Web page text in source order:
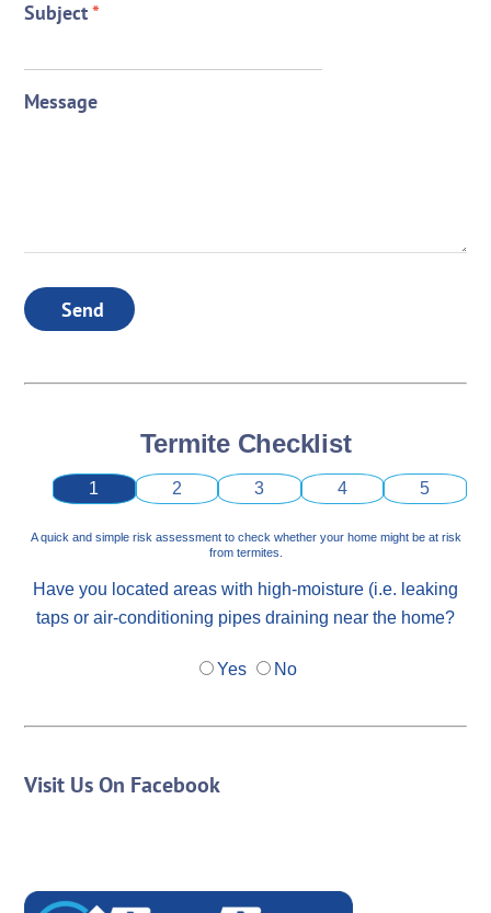
Subject*
Message
Send
Termite Checklist
1 2 3 4 5
A quick and simple risk assessment to check whether your home might be at risk
from termites.
Have you located areas with high-moisture (i.e. leaking
taps or air-conditioning pipes draining near the home?
Yes No
Visit Us On Facebook